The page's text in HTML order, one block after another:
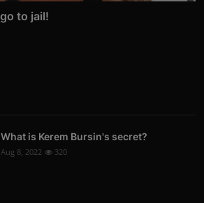
to jail!
What is Kerem Bursin's secret?
Aug 8, 2022 320